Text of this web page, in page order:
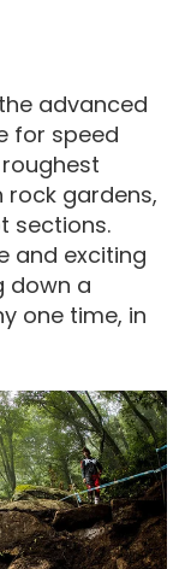
advanced
for speed
gardens,
sections.
and exciting
down a
one time, in